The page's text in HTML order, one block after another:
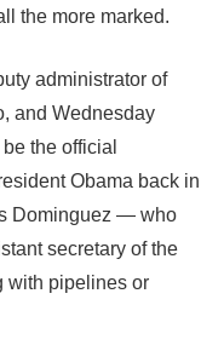
the more marked.
administrator of
and Wednesday
the official
Obama back in
Dominguez — who
secretary of the
with pipelines or